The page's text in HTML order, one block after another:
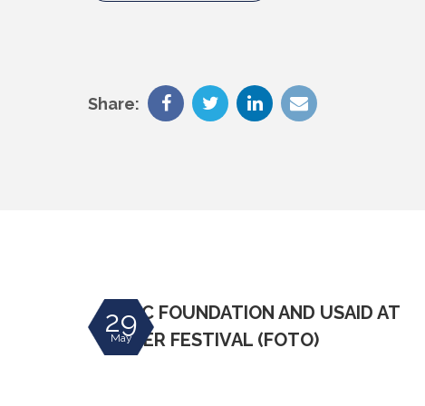
Share:
29
May
DIVAC FOUNDATION AND USAID AT
MIKSER FESTIVAL (FOTO)